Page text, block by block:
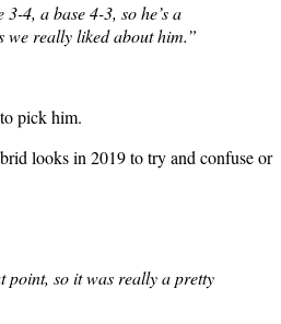
4, a base 4-3, so he’s a
we really liked about him.”
pick him.
looks in 2019 to try and confuse or
point, so it was really a pretty